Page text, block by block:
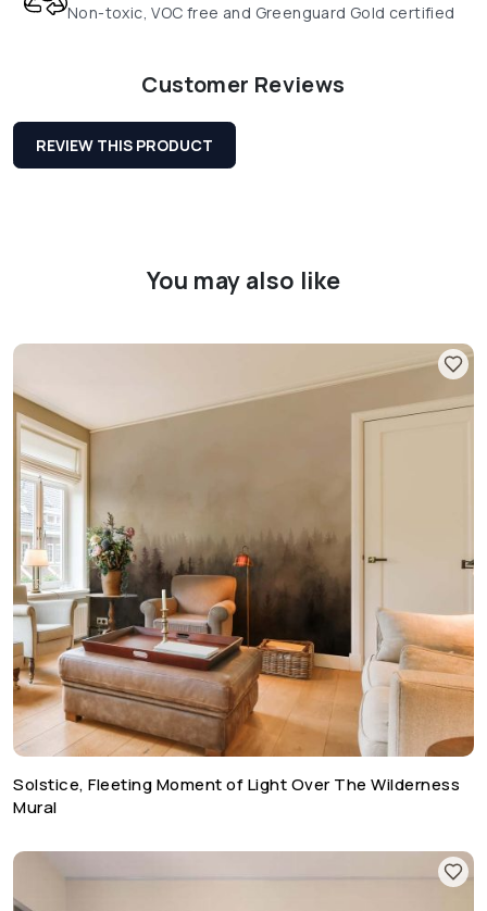
Non-toxic, VOC free and Greenguard Gold certified
Customer Reviews
REVIEW THIS PRODUCT
You may also like
Solstice, Fleeting Moment of Light Over The Wilderness
Mural